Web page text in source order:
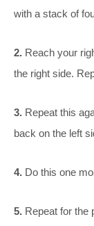
with a stack of
2. Reach your
the right side.
3. Repeat this
back on the left
4. Do this one
5. Repeat for the